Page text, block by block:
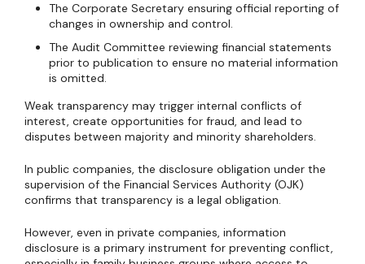
The Corporate Secretary ensuring official reporting of
changes in ownership and control.
The Audit Committee reviewing financial statements
prior to publication to ensure no material information
is omitted.
Weak transparency may trigger internal conflicts of
interest, create opportunities for fraud, and lead to
disputes between majority and minority shareholders.
In public companies, the disclosure obligation under the
supervision of the Financial Services Authority (OJK)
confirms that transparency is a legal obligation.
However, even in private companies, information
disclosure is a primary instrument for preventing conflict,